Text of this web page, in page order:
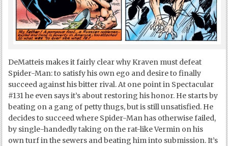
DeMatteis makes it fairly clear why Kraven must defeat
Spider-Man: to satisfy his own ego and desire to finally
succeed against his bitter rival. At one point in Spectacular
#131 he even says it’s about restoring his honor. He starts by
beating on a gang of petty thugs, but is still unsatisfied. He
decides to succeed where Spider-Man has otherwise failed,
by single-handedly taking on the rat-like Vermin on his
own turf in the sewers and beating him into submission. It’s